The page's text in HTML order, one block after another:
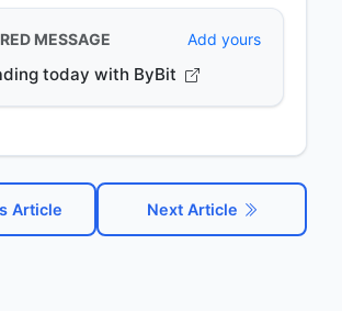
MESSAGE Add yours
today with ByBit
Article Next Article